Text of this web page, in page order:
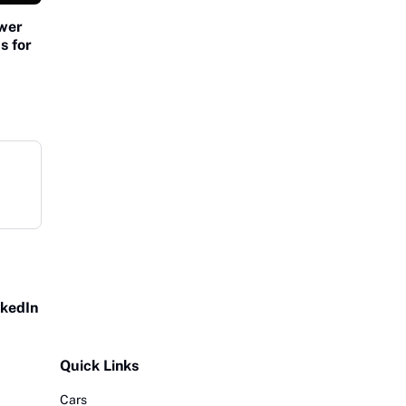
for
Quick Links
Cars